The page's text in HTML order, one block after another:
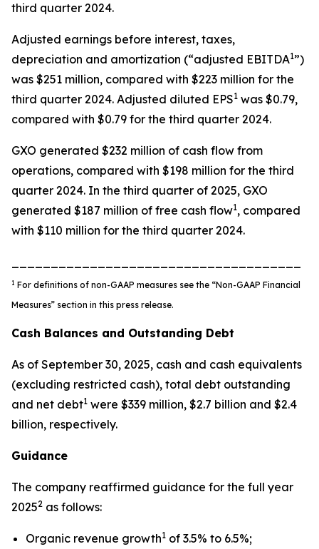
third quarter 2024.
Adjusted earnings before interest, taxes,
depreciation and amortization (“adjusted EBITDA1”)
was $251 million, compared with $223 million for the
third quarter 2024. Adjusted diluted EPS1 was $0.79,
compared with $0.79 for the third quarter 2024.
GXO generated $232 million of cash flow from
operations, compared with $198 million for the third
quarter 2024. In the third quarter of 2025, GXO
generated $187 million of free cash flow1, compared
with $110 million for the third quarter 2024.
1 For definitions of non-GAAP measures see the “Non-GAAP Financial
Measures” section in this press release.
Cash Balances and Outstanding Debt
As of September 30, 2025, cash and cash equivalents
(excluding restricted cash), total debt outstanding
and net debt1 were $339 million, $2.7 billion and $2.4
billion, respectively.
Guidance
The company reaffirmed guidance for the full year
20252 as follows:
Organic revenue growth1 of 3.5% to 6.5%;